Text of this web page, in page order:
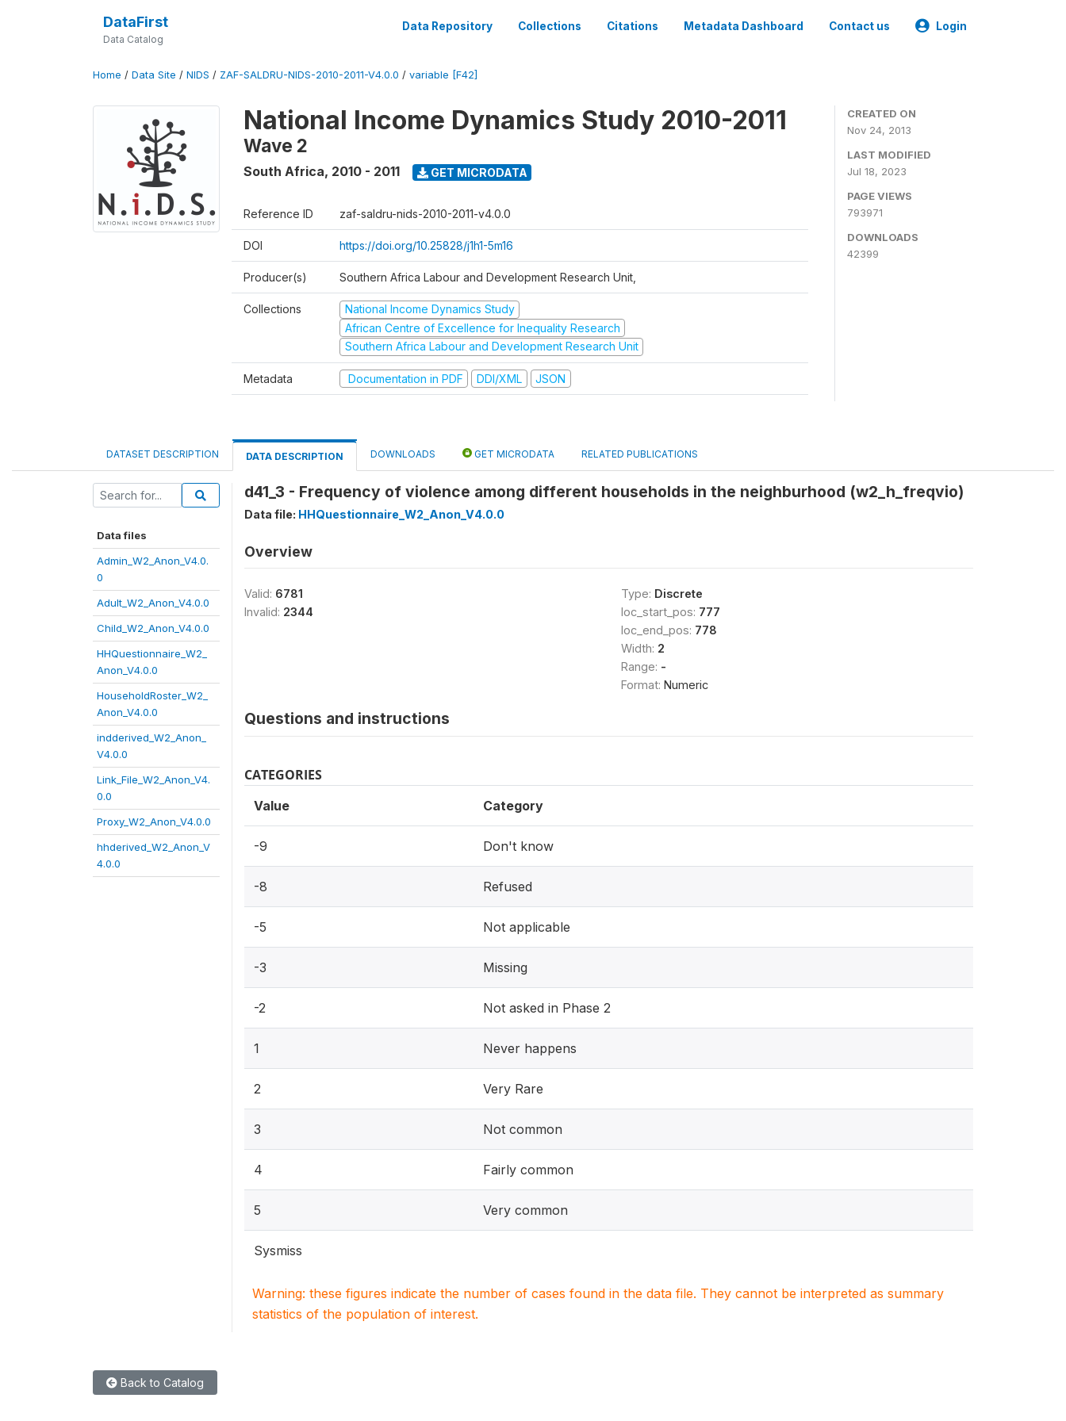
DataFirst
Data Catalog
Data Repository Collections Citations Metadata Dashboard Contact us Login
Home / Data Site / NIDS / ZAF-SALDRU-NIDS-2010-2011-V4.0.0 / variable [F42]
National Income Dynamics Study 2010-2011
Wave 2
South Africa, 2010 - 2011 GET MICRODATA
Reference ID zaf-saldru-nids-2010-2011-v4.0.0
DOI https://doi.org/10.25828/j1h1-5m16
Producer(s) Southern Africa Labour and Development Research Unit,
Collections
National Income Dynamics Study
African Centre of Excellence for Inequality Research
Southern Africa Labour and Development Research Unit
Metadata Documentation in PDF DDI/XML JSON
CREATED ON
Nov 24, 2013
LAST MODIFIED
Jul 18, 2023
PAGE VIEWS
793971
DOWNLOADS
42399
DATASET DESCRIPTION DATA DESCRIPTION DOWNLOADS GET MICRODATA RELATED PUBLICATIONS
Data files
Admin_W2_Anon_V4.0.
0
Adult_W2_Anon_V4.0.0
Child_W2_Anon_V4.0.0
HHQuestionnaire_W2_
Anon_V4.0.0
HouseholdRoster_W2_
Anon_V4.0.0
indderived_W2_Anon_
V4.0.0
Link_File_W2_Anon_V4.
0.0
Proxy_W2_Anon_V4.0.0
hhderived_W2_Anon_V
4.0.0
d41_3 - Frequency of violence among different households in the neighburhood (w2_h_freqvio)
Data file: HHQuestionnaire_W2_Anon_V4.0.0
Overview
Valid: 6781
Invalid: 2344
Type: Discrete
loc_start_pos: 777
loc_end_pos: 778
Width: 2
Range: -
Format: Numeric
Questions and instructions
CATEGORIES
Value Category
-9 Don't know
-8 Refused
-5 Not applicable
-3 Missing
-2 Not asked in Phase 2
1 Never happens
2 Very Rare
3 Not common
4 Fairly common
5 Very common
Sysmiss
Warning: these figures indicate the number of cases found in the data file. They cannot be interpreted as summary
statistics of the population of interest.
Back to Catalog